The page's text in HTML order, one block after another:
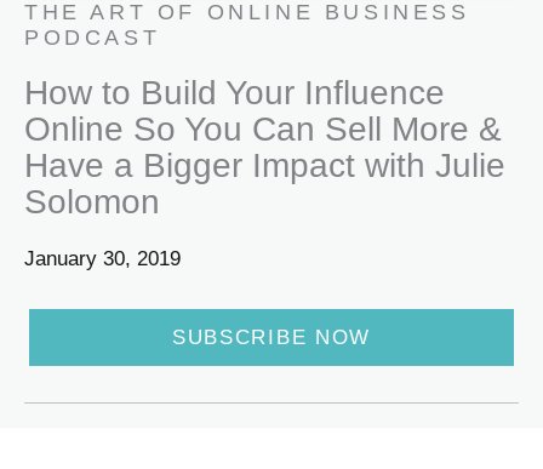
THE ART OF ONLINE BUSINESS
PODCAST
How to Build Your Influence
Online So You Can Sell More &
Have a Bigger Impact with Julie
Solomon
January 30, 2019
SUBSCRIBE NOW